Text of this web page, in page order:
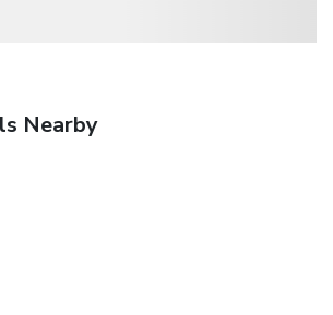
Nearby